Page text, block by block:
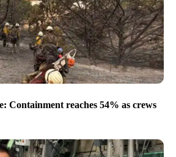
Containment reaches 54% as crews